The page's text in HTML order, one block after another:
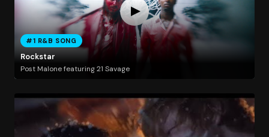
#1 R&B SONG
Rockstar
Post Malone featuring 21 Savage